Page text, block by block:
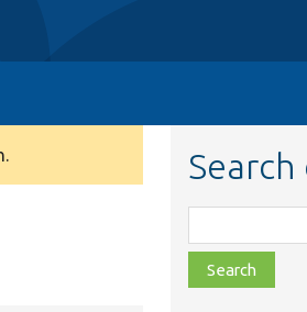
class,
file,
topic,